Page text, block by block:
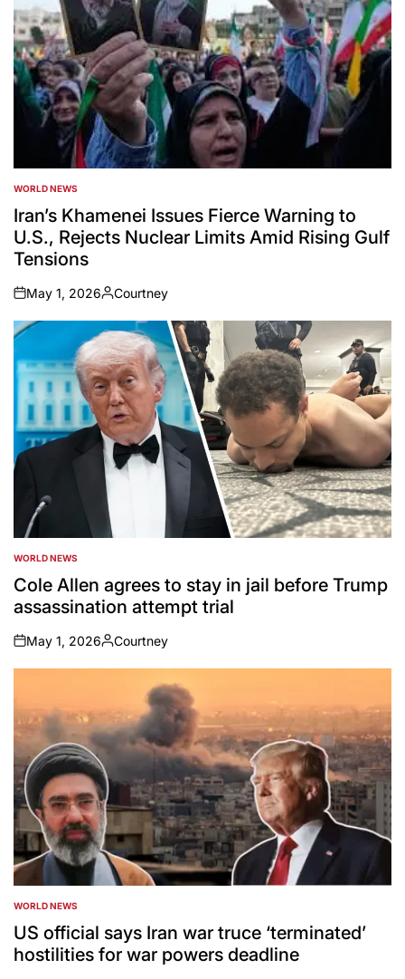
POSTED
IN
WORLD NEWS
Iran’s Khamenei Issues Fierce Warning to
U.S., Rejects Nuclear Limits Amid Rising Gulf
Tensions
on
May 1, 2026
Posted
by
Courtney
POSTED
IN
WORLD NEWS
Cole Allen agrees to stay in jail before Trump
assassination attempt trial
on
May 1, 2026
Posted
by
Courtney
POSTED
IN
WORLD NEWS
US official says Iran war truce ‘terminated’
hostilities for war powers deadline